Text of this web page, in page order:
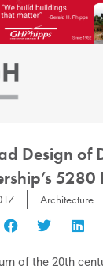
Design of
5280
Architecture
of the 20th